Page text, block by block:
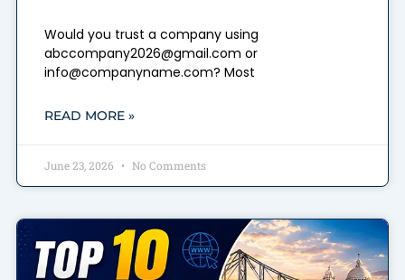
Would you trust a company using
abccompany2026@gmail.com or
info@companyname.com? Most
READ MORE »
June 23, 2026 No Comments